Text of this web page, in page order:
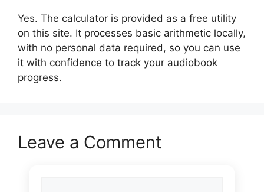
Yes. The calculator is provided as a free utility
on this site. It processes basic arithmetic locally,
with no personal data required, so you can use
it with confidence to track your audiobook
progress.
Leave a Comment